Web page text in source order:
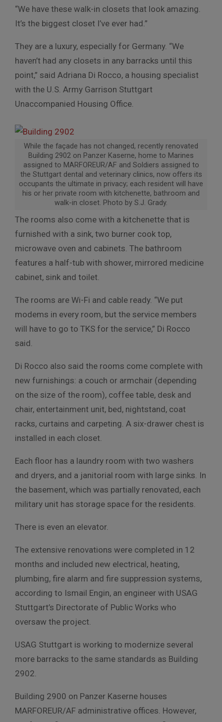
“We have these walk-in closets that look amazing.
It’s the biggest closet I’ve ever had.”
They are a luxury, especially for Germany. “We
haven’t had any closets in any barracks until this
point,” said Adriana Di Rocco, a housing specialist
with the U.S. Army Garrison Stuttgart
Unaccompanied Housing Office.
While the façade has not changed, recently renovated
Building 2902 on Panzer Kaserne, home to Marines
assigned to MARFOREUR/AF and Soldiers assigned to
the Stuttgart dental and veterinary clinics, now offers its
occupants the ultimate in privacy; each resident will have
his or her private room with kitchenette, bathroom and
walk-in closet. Photo by S.J. Grady.
The rooms also come with a kitchenette that is
furnished with a sink, two burner cook top,
microwave oven and cabinets. The bathroom
features a half-tub with shower, mirrored medicine
cabinet, sink and toilet.
The rooms are Wi-Fi and cable ready. “We put
modems in every room, but the service members
will have to go to TKS for the service,” Di Rocco
said.
Di Rocco also said the rooms come complete with
new furnishings: a couch or armchair (depending
on the size of the room), coffee table, desk and
chair, entertainment unit, bed, nightstand, coat
racks, curtains and carpeting. A six-drawer chest is
installed in each closet.
Each floor has a laundry room with two washers
and dryers, and a janitorial room with large sinks. In
the basement, which was partially renovated, each
military unit has storage space for the residents.
There is even an elevator.
The extensive renovations were completed in 12
months and included new electrical, heating,
plumbing, fire alarm and fire suppression systems,
according to Ismail Engin, an engineer with USAG
Stuttgart’s Directorate of Public Works who
oversaw the project.
USAG Stuttgart is working to modernize several
more barracks to the same standards as Building
2902.
Building 2900 on Panzer Kaserne houses
MARFOREUR/AF administrative offices. However,